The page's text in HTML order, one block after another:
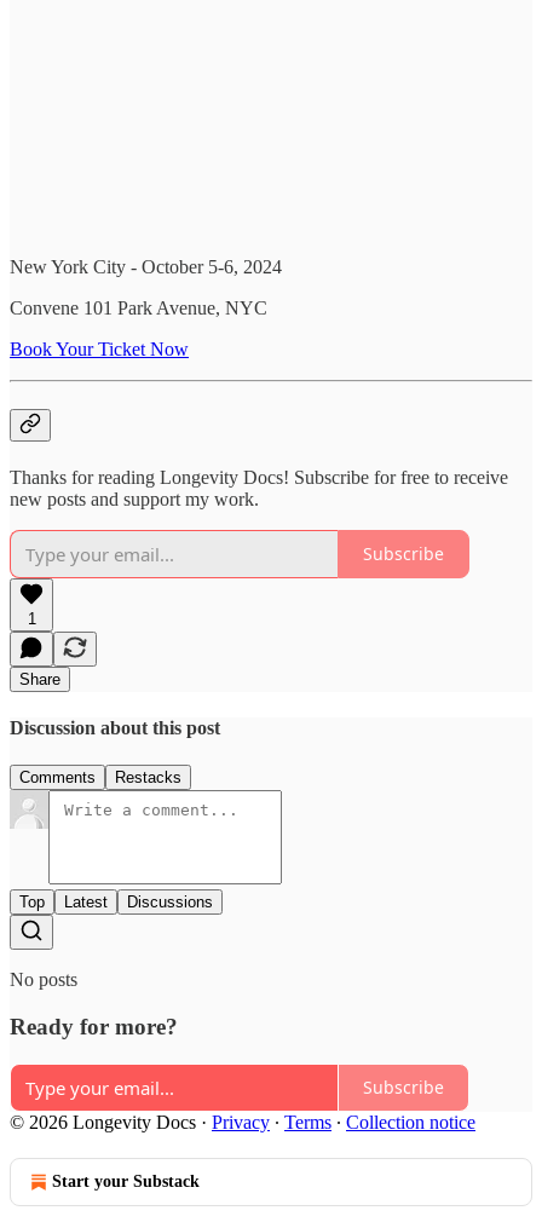
New York City - October 5-6, 2024
Convene 101 Park Avenue, NYC
Book Your Ticket Now
Thanks for reading Longevity Docs! Subscribe for free to receive
new posts and support my work.
Subscribe
1
Share
Discussion about this post
Comments Restacks
Top Latest Discussions
No posts
Ready for more?
Subscribe
© 2026 Longevity Docs · Privacy ∙ Terms ∙ Collection notice
Start your Substack